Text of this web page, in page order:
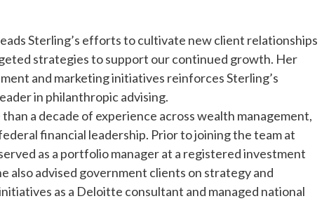
Sterling’s efforts to cultivate new client relationships
strategies to support our continued growth. Her
and marketing initiatives reinforces Sterling’s
in philanthropic advising.
than a decade of experience across wealth management,
financial leadership. Prior to joining the team at
as a portfolio manager at a registered investment
also advised government clients on strategy and
as a Deloitte consultant and managed national